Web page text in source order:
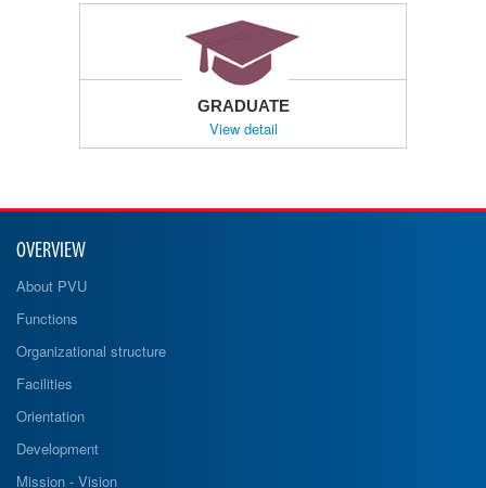
GRADUATE
View detail
OVERVIEW
About PVU
Functions
Organizational structure
Facilities
Orientation
Development
Mission - Vision